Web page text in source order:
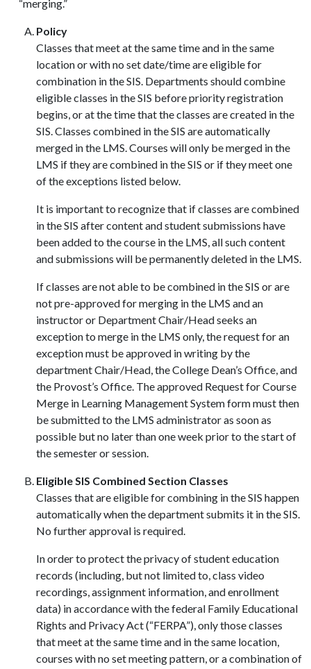
“merging.”
Policy
Classes that meet at the same time and in the same
location or with no set date/time are eligible for
combination in the SIS. Departments should combine
eligible classes in the SIS before priority registration
begins, or at the time that the classes are created in the
SIS. Classes combined in the SIS are automatically
merged in the LMS. Courses will only be merged in the
LMS if they are combined in the SIS or if they meet one
of the exceptions listed below.
It is important to recognize that if classes are combined
in the SIS after content and student submissions have
been added to the course in the LMS, all such content
and submissions will be permanently deleted in the LMS.
If classes are not able to be combined in the SIS or are
not pre-approved for merging in the LMS and an
instructor or Department Chair/Head seeks an
exception to merge in the LMS only, the request for an
exception must be approved in writing by the
department Chair/Head, the College Dean’s Office, and
the Provost’s Office. The approved Request for Course
Merge in Learning Management System form must then
be submitted to the LMS administrator as soon as
possible but no later than one week prior to the start of
the semester or session.
Eligible SIS Combined Section Classes
Classes that are eligible for combining in the SIS happen
automatically when the department submits it in the SIS.
No further approval is required.
In order to protect the privacy of student education
records (including, but not limited to, class video
recordings, assignment information, and enrollment
data) in accordance with the federal Family Educational
Rights and Privacy Act (“FERPA”), only those classes
that meet at the same time and in the same location,
courses with no set meeting pattern, or a combination of